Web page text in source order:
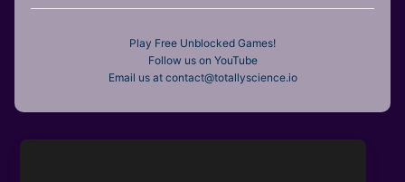
Play Free Unblocked Games!
Follow us on YouTube
Email us at contact@totallyscience.io